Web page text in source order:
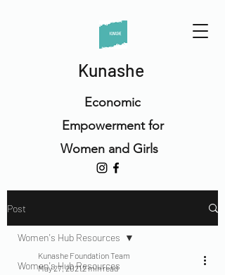
Kunashe
Economic
Empowerment for
Women and Girls
Post
Women's Hub Resources
Women's Hub Resources
Kunashe Foundation Team
May 27, 20212 min read